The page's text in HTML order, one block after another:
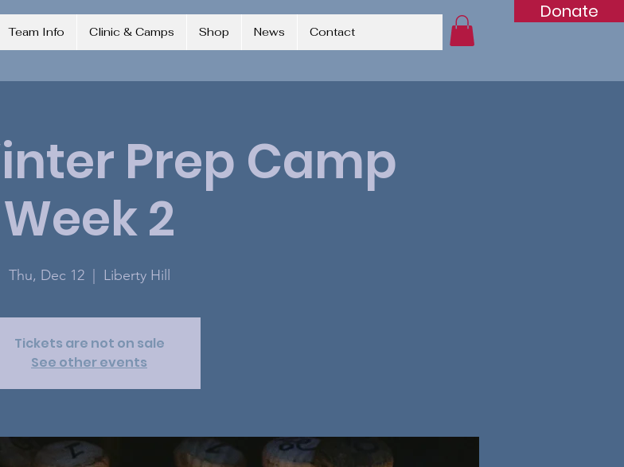
Donate
Team Info Clinic & Camps Shop News Contact
Prep Camp
Week 2
Thu, Dec 12
  |
Liberty Hill
Tickets are not on sale
See other events